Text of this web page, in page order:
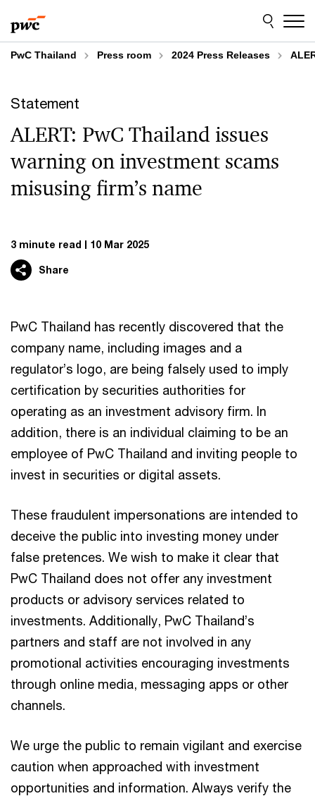
to
content
to
footer
PwC Thailand Press room 2024 Press Releases
Statement
ALERT: PwC Thailand issues
warning on investment scams
misusing firm’s name
3 minute read 10 Mar 2025
Share
PwC Thailand has recently discovered that the
company name, including images and a
regulator’s logo, are being falsely used to imply
certification by securities authorities for
operating as an investment advisory firm. In
addition, there is an individual claiming to be an
employee of PwC Thailand and inviting people to
invest in securities or digital assets.
These fraudulent impersonations are intended to
deceive the public into investing money under
false pretences. We wish to make it clear that
PwC Thailand does not offer any investment
products or advisory services related to
investments. Additionally, PwC Thailand’s
partners and staff are not involved in any
promotional activities encouraging investments
through online media, messaging apps or other
channels.
We urge the public to remain vigilant and exercise
caution when approached with investment
opportunities and information. Always verify the